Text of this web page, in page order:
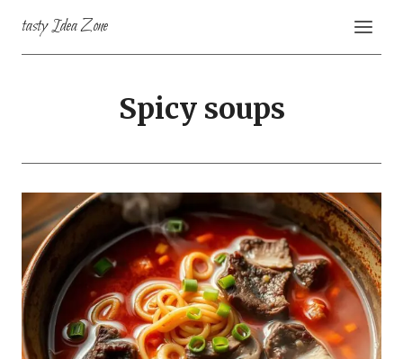
content
tasty Idea Zone
Spicy soups